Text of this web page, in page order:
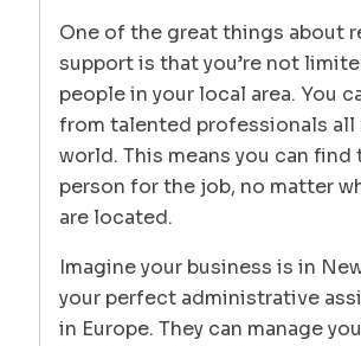
One of the great things about
support is that you’re not
people in your local area. You
from talented professionals all
world. This means you can
person for the job, no matter
are located.
Imagine your business is in
your perfect administrative
in Europe. They can manage